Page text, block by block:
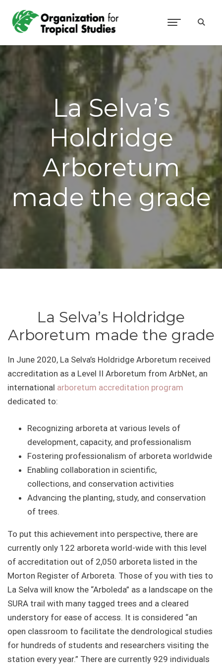
La Selva’s
Holdridge
Arboretum
made the grade
La Selva’s Holdridge
Arboretum made the grade
In June 2020, La Selva’s Holdridge Arboretum received
accreditation as a Level II Arboretum from ArbNet, an
international arboretum accreditation program
dedicated to:
Recognizing arboreta at various levels of
development, capacity, and professionalism
Fostering professionalism of arboreta worldwide
Enabling collaboration in scientific,
collections, and conservation activities
Advancing the planting, study, and conservation
of trees.
To put this achievement into perspective, there are
currently only 122 arboreta world-wide with this level
of accreditation out of 2,050 arboreta listed in the
Morton Register of Arboreta. Those of you with ties to
La Selva will know the “Arboleda” as a landscape on the
SURA trail with many tagged trees and a cleared
understory for ease of access. It is considered “an
open classroom to facilitate the dendrological studies
for hundreds of students and researchers visiting the
station every year.” There are currently 929 individuals